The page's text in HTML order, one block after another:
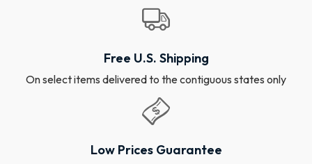
Free U.S. Shipping
On select items delivered to the contiguous states only
Low Prices Guarantee